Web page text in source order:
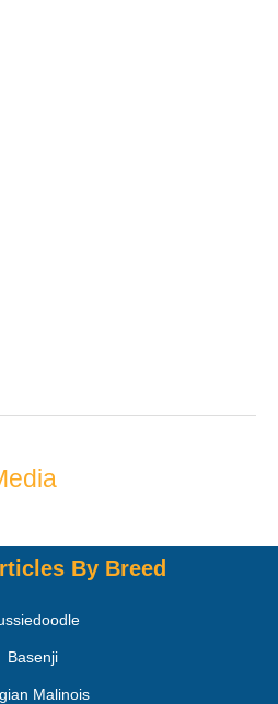
By Breed
Basenji
Malinois